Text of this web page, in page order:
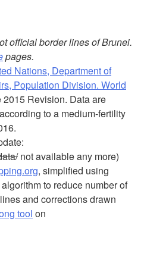
official border lines of Brunei.
pages.
Nations, Department of
Population Division. World
2015 Revision. Data are
to a medium-fertility
not available any more)
, simplified using
algorithm to reduce number of
and corrections drawn
tool on